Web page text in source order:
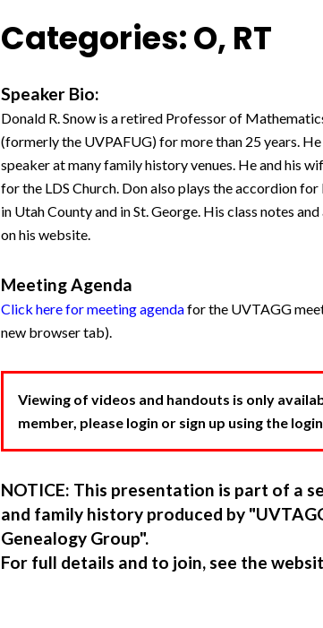
Categories: O, RT
Speaker Bio:
Donald R. Snow is a retired Professor of
(formerly the UVPAFUG) for more than 25 years.
speaker at many family history venues. He and his
for the LDS Church. Don also plays the accordion
in Utah County and in St. George. His class notes
on his website.
Meeting Agenda
Click here for meeting agendafor the UVTAGG
new browser tab).
Viewing of videos and handouts is only
member, please login or sign up using the
NOTICE: This presentation is part of a
and family history produced by
Genealogy Group".
For full details and to join, see the